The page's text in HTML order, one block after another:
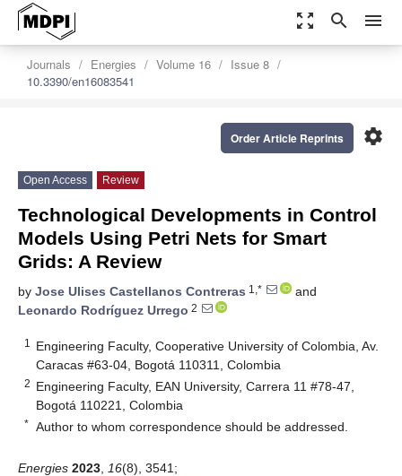
zoom_out_map search menu
Journals Energies Volume 16
Issue 8
10.3390/en16083541
settings
Order Article Reprints
Open Access Review
Technological Developments in Control
Models Using Petri Nets for Smart
Grids: A Review
by Jose Ulises Castellanos Contreras 1,*
and
Leonardo Rodríguez Urrego 2
1
Engineering Faculty, Cooperative University of Colombia, Av.
Caracas #63-04, Bogotá 110311, Colombia
2 Engineering Faculty, EAN University, Carrera 11 #78-47,
Bogotá 110221, Colombia
* Author to whom correspondence should be addressed.
Energies 2023 16(8), 3541;